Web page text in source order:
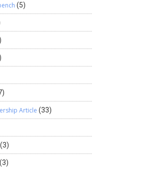
(5)
Article (33)